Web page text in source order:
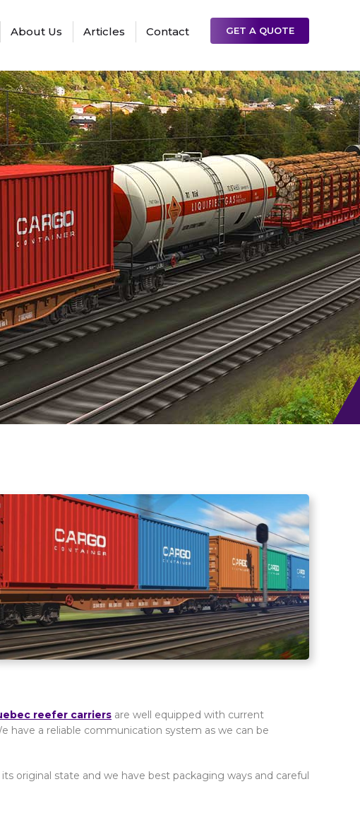
About Us Articles Contact GET A QUOTE
reefer carriers are well equipped with current
have a reliable communication system as we can be
original state and we have best packaging ways and careful